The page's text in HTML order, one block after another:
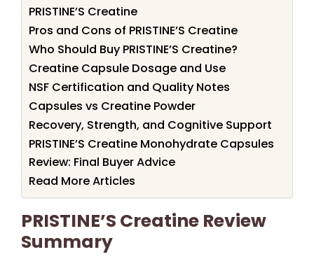
PRISTINE’S Creatine
Pros and Cons of PRISTINE’S Creatine
Who Should Buy PRISTINE’S Creatine?
Creatine Capsule Dosage and Use
NSF Certification and Quality Notes
Capsules vs Creatine Powder
Recovery, Strength, and Cognitive Support
PRISTINE’S Creatine Monohydrate Capsules
Review: Final Buyer Advice
Read More Articles
PRISTINE’S Creatine Review
Summary